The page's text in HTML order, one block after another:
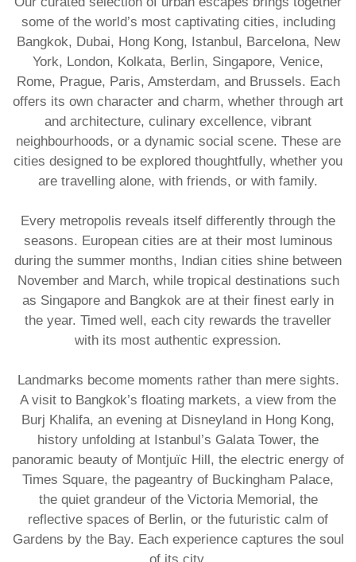
some of the world’s most captivating cities, including
Bangkok, Dubai, Hong Kong, Istanbul, Barcelona, New
York, London, Kolkata, Berlin, Singapore, Venice,
Rome, Prague, Paris, Amsterdam, and Brussels. Each
offers its own character and charm, whether through art
and architecture, culinary excellence, vibrant
neighbourhoods, or a dynamic social scene. These are
cities designed to be explored thoughtfully, whether you
are travelling alone, with friends, or with family.
Every metropolis reveals itself differently through the
seasons. European cities are at their most luminous
during the summer months, Indian cities shine between
November and March, while tropical destinations such
as Singapore and Bangkok are at their finest early in
the year. Timed well, each city rewards the traveller
with its most authentic expression.
Landmarks become moments rather than mere sights.
A visit to Bangkok’s floating markets, a view from the
Burj Khalifa, an evening at Disneyland in Hong Kong,
history unfolding at Istanbul’s Galata Tower, the
panoramic beauty of Montjuïc Hill, the electric energy of
Times Square, the pageantry of Buckingham Palace,
the quiet grandeur of the Victoria Memorial, the
reflective spaces of Berlin, or the futuristic calm of
Gardens by the Bay. Each experience captures the soul